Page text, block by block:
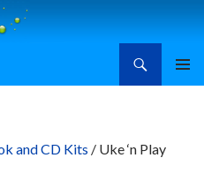
and CD Kits / Uke ‘n Play